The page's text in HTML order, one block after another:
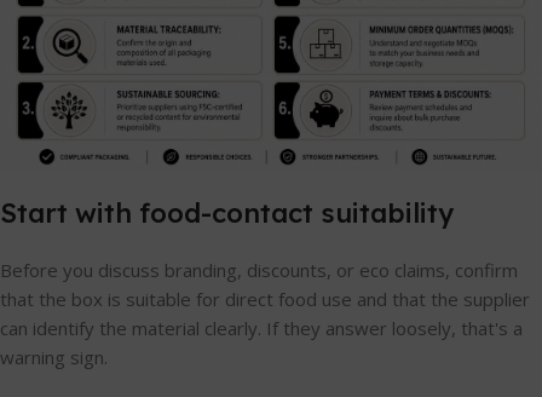
Start with food-contact suitability
Before you discuss branding, discounts, or eco claims, confirm
that the box is suitable for direct food use and that the supplier
can identify the material clearly. If they answer loosely, that's a
warning sign.